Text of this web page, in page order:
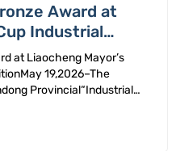
Award at
Industrial
at Liaocheng Mayor’s
19,2026–The
Provincial“Industrial
its self-developed